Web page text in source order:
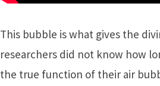
This bubble is what gives the
researchers did not know how
the true function of their air